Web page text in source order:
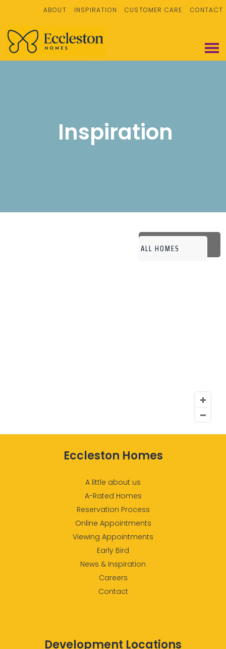
ABOUT INSPIRATION CUSTOMER CARE CONTACT
Inspiration
Eccleston Homes
A little about us
A-Rated Homes
Reservation Process
Online Appointments
Viewing Appointments
Early Bird
News & Inspiration
Careers
Contact
Development Locations